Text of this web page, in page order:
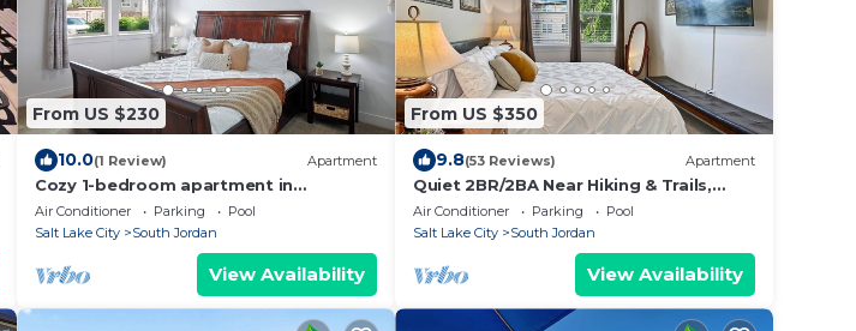
From US $230
10.0(1 Review) Apartment
Cozy 1-bedroom apartment in
phenomenal South Jordan with AC,
fitness room
Air Conditioner Parking
Pool
Salt Lake City
South Jordan
View Availability
From US $350
9.8(53 Reviews) Apartment
Quiet 2BR/2BA Near Hiking & Trails,
Parks & Summer Fun – Spacious 1,300
Sq Ft
Air Conditioner Parking
Pool
Salt Lake City
South Jordan
View Availability